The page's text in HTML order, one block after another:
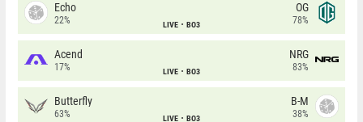
Echo
22% LIVE BO3
OG
78%
Acend
17% LIVE BO3
NRG
83%
Butterfly
63% LIVE BO3
B-M
38%